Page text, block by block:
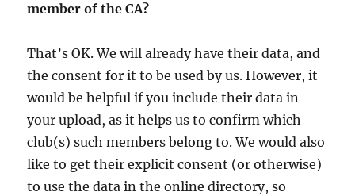
member of the CA?
That’s OK. We will already have their data, and
the consent for it to be used by us. However, it
would be helpful if you include their data in
your upload, as it helps us to confirm which
club(s) such members belong to. We would also
like to get their explicit consent (or otherwise)
to use the data in the online directory, so